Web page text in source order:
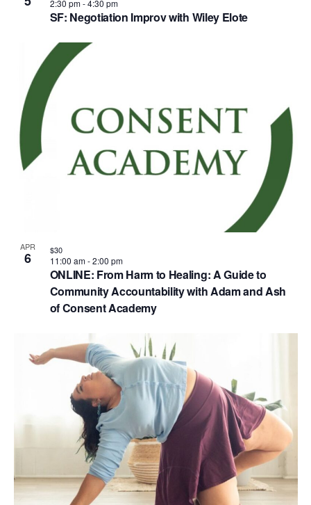
SF: Negotiation Improv with Wiley Elote
2:30 pm-4:30 pm
APR
6
ONLINE: From Harm to Healing: A Guide to
Community Accountability with Adam and Ash
of Consent Academy
11:00 am-2:00 pm
$30